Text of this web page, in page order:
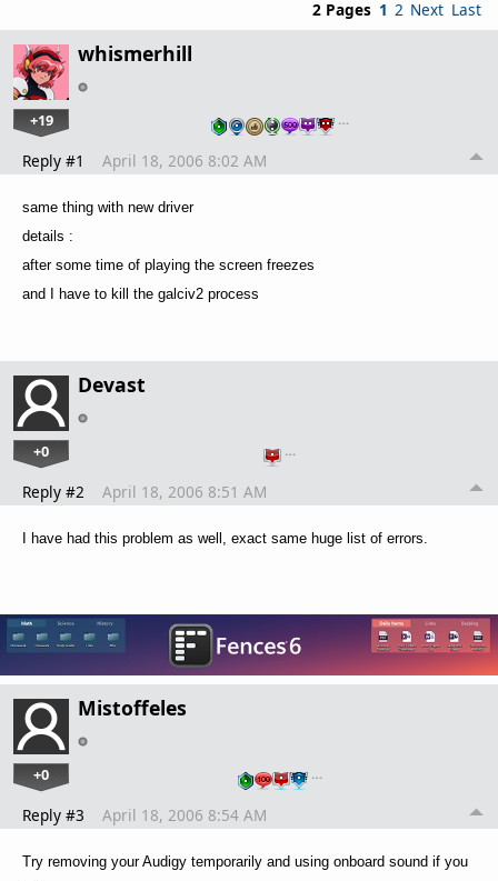
2 Pages 1 2 Next Last
whismerhill
+19 …
Reply #1 April 18, 2006 8:02 AM
same thing with new driver
details :
after some time of playing the screen freezes
and I have to kill the galciv2 process
Devast
+0 …
Reply #2 April 18, 2006 8:51 AM
I have had this problem as well, exact same huge list of errors.
Mistoffeles
+0 …
Reply #3 April 18, 2006 8:54 AM
Try removing your Audigy temporarily and using onboard sound if you